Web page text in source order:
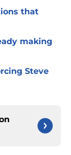
that
making
Steve